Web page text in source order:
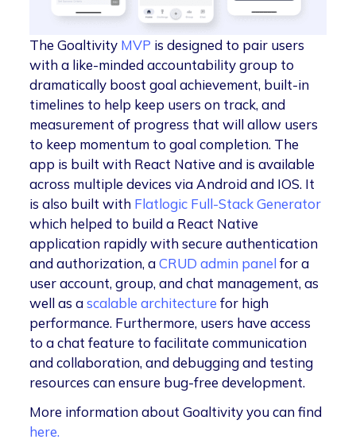
The Goaltivity MVP is designed to pair users
with a like-minded accountability group to
dramatically boost goal achievement, built-in
timelines to help keep users on track, and
measurement of progress that will allow users
to keep momentum to goal completion. The
app is built with React Native and is available
across multiple devices via Android and IOS. It
is also built with Flatlogic Full-Stack Generator
which helped to build a React Native
application rapidly with secure authentication
and authorization, aCRUD admin panel for a
user account, group, and chat management, as
well as ascalable architecture for high
performance. Furthermore, users have access
to a chat feature to facilitate communication
and collaboration, and debugging and testing
resources can ensure bug-free development.
More information about Goaltivity you can find
here.